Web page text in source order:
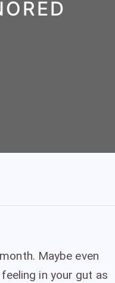
Maybe even
in your gut as